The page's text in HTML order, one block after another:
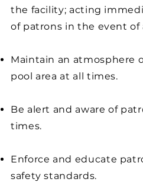
the facility; acting
of patrons in the event of
Maintain an atmosphere
pool area at all times.
Be alert and aware of
times.
Enforce and educate
safety standards.